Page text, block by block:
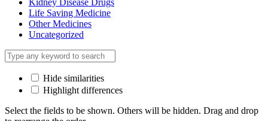
Life Saving Medicine
Other Medicines
Uncategorized
Hide similarities
Highlight differences
Select the fields to be shown. Others will be hidden. Drag and drop